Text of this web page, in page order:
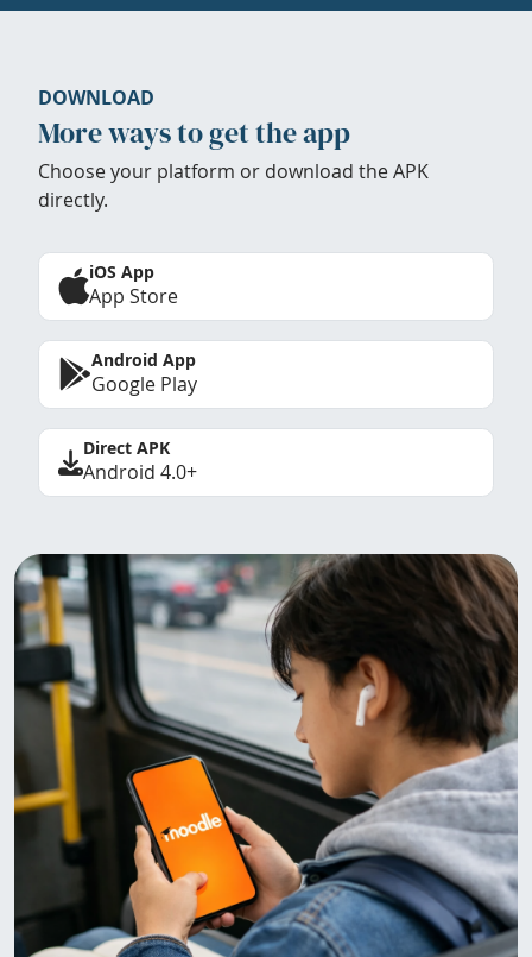
DOWNLOAD
More ways to get the app
Choose your platform or download the APK
directly.
iOS App
App Store
Android App
Google Play
Direct APK
Android 4.0+